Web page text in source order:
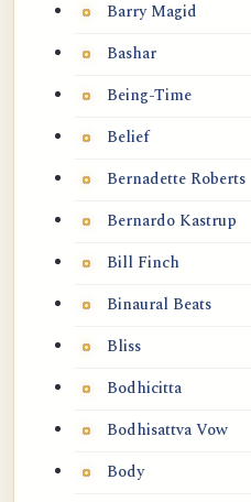
Barry Magid
Bashar
Being-Time
Belief
Bernadette Roberts
Bernardo Kastrup
Bill Finch
Binaural Beats
Bliss
Bodhicitta
Bodhisattva Vow
Body